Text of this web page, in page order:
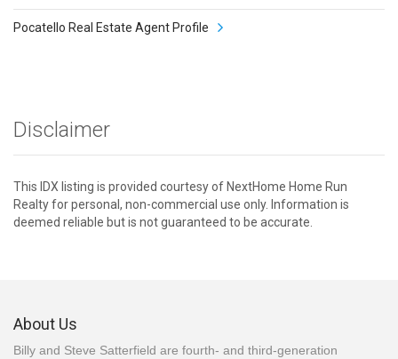
Pocatello Real Estate Agent Profile
Disclaimer
This IDX listing is provided courtesy of NextHome Home Run
Realty for personal, non-commercial use only. Information is
deemed reliable but is not guaranteed to be accurate.
About Us
Billy and Steve Satterfield are fourth- and third-generation